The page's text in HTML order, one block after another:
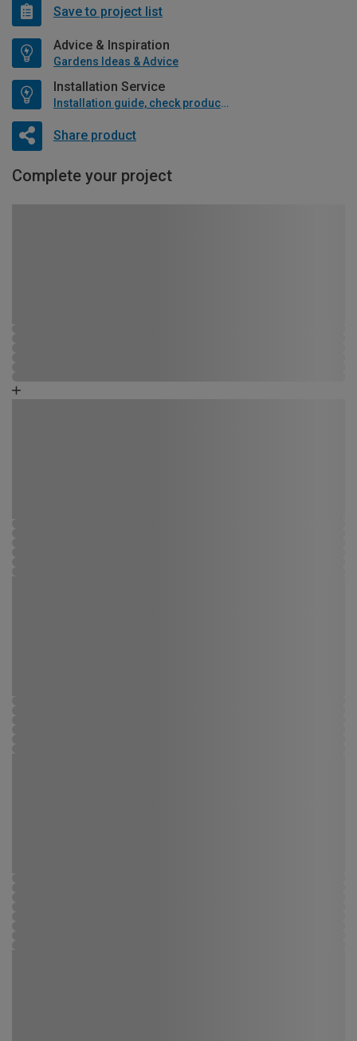
Save to project list
Advice & Inspiration
Gardens Ideas & Advice
Installation Service
Installation guide, check product if available
Share product
Complete your project